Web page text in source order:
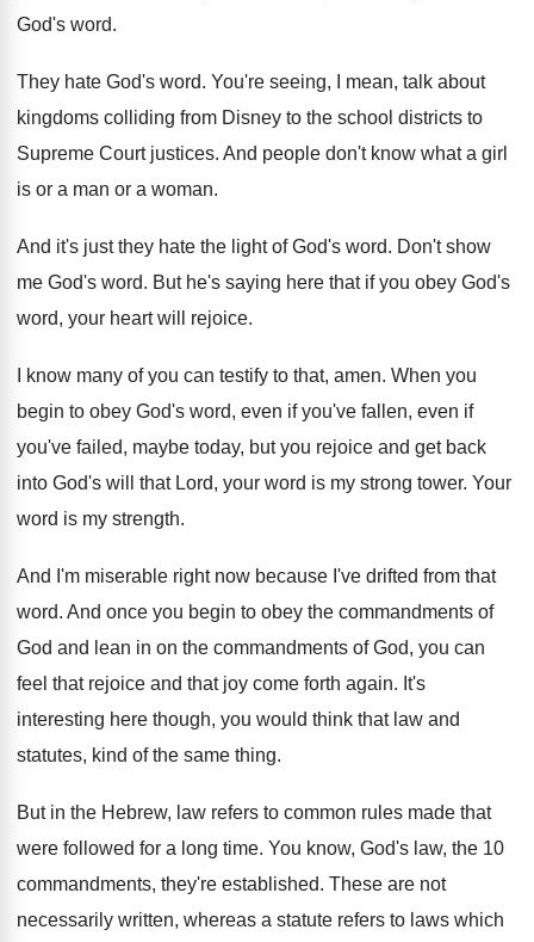
God's word.
They hate God's word. You're seeing, I mean, talk about
kingdoms colliding from Disney to the school districts to
Supreme Court justices. And people don't know what a girl
is or a man or a woman.
And it's just they hate the light of God's word. Don't show
me God's word. But he's saying here that if you obey God's
word, your heart will rejoice.
I know many of you can testify to that, amen. When you
begin to obey God's word, even if you've fallen, even if
you've failed, maybe today, but you rejoice and get back
into God's will that Lord, your word is my strong tower. Your
word is my strength.
And I'm miserable right now because I've drifted from that
word. And once you begin to obey the commandments of
God and lean in on the commandments of God, you can
feel that rejoice and that joy come forth again. It's
interesting here though, you would think that law and
statutes, kind of the same thing.
But in the Hebrew, law refers to common rules made that
were followed for a long time. You know, God's law, the 10
commandments, they're established. These are not
necessarily written, whereas a statute refers to laws which